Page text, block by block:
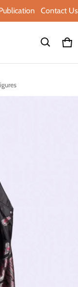
Contact Us
0